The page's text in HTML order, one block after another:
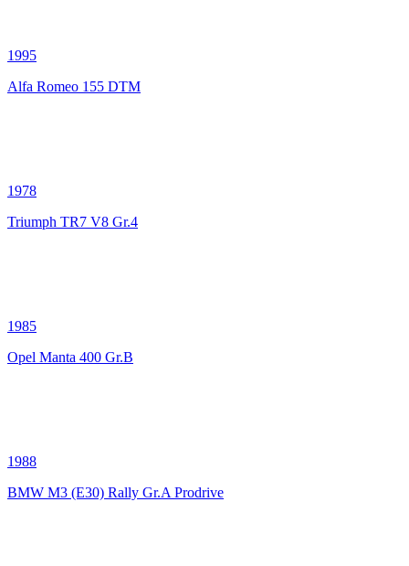
1995
Alfa Romeo 155 DTM
1978
Triumph TR7 V8 Gr.4
1985
Opel Manta 400 Gr.B
1988
BMW M3 (E30) Rally Gr.A Prodrive